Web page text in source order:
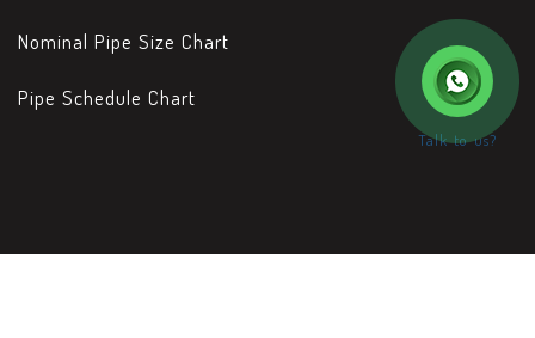
Talk to us?
Nominal Pipe Size Chart
Pipe Schedule Chart